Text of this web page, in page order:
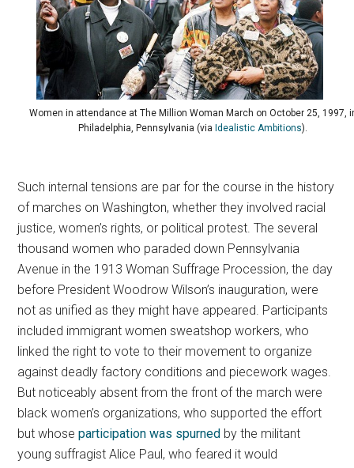
Women in attendance at The Million Woman March on October 25, 1997,
Philadelphia, Pennsylvania (viaIdealistic Ambitions).
Such internal tensions are par for the course in the history
of marches on Washington, whether they involved racial
justice, women’s rights, or political protest.The several
thousand women who paraded down Pennsylvania
Avenue in the 1913 Woman Suffrage Procession, the day
before President Woodrow Wilson’s inauguration, were
not as unified as they might have appeared. Participants
included immigrant women sweatshop workers, who
linked the right to vote to their movement to organize
against deadly factory conditions and piecework wages.
But noticeably absent from the front of the march were
black women’s organizations, who supported the effort
but whoseparticipation was spurned by the militant
young suffragist Alice Paul, who feared it would